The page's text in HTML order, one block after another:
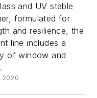
and UV stable
formulated for
and resilience, the
line includes a
of window and
2020